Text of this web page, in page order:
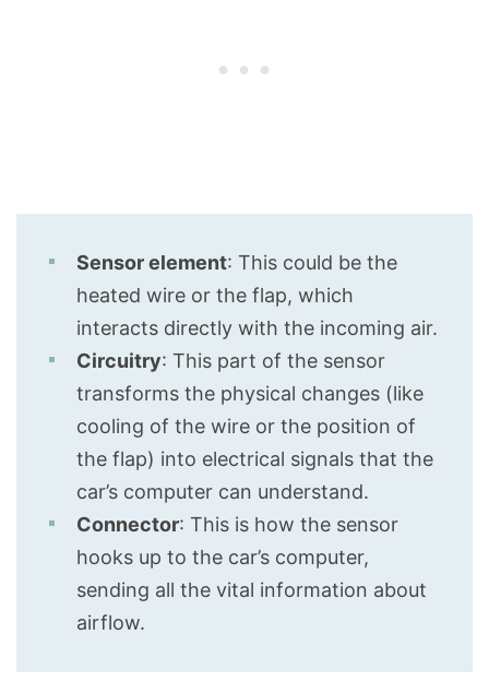
Sensor element: This could be the
heated wire or the flap, which
interacts directly with the incoming air.
Circuitry: This part of the sensor
transforms the physical changes (like
cooling of the wire or the position of
the flap) into electrical signals that the
car’s computer can understand.
Connector: This is how the sensor
hooks up to the car’s computer,
sending all the vital information about
airflow.